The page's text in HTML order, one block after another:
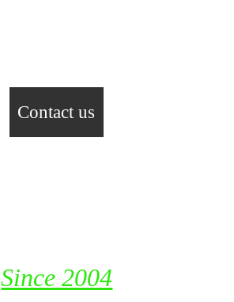
Since 2004
Contact us